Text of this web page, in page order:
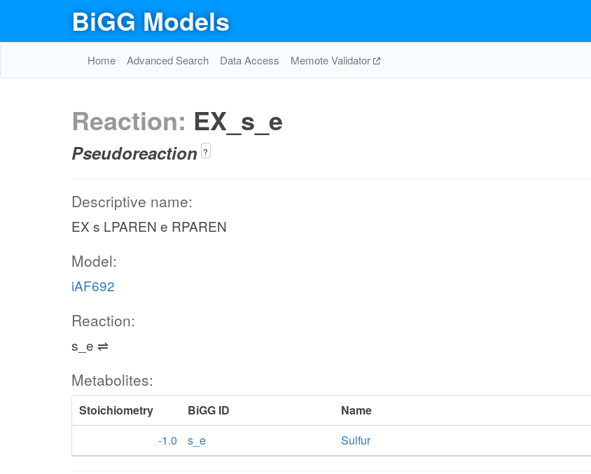
BiGG Models
Home Advanced Search Data Access Memote Validator
Reaction: EX_s_e
Pseudoreaction ?
Descriptive name:
EX s LPAREN e RPAREN
Model:
iAF692
Reaction:
s_e ⇌
Metabolites:
Stoichiometry BiGG ID
Name
-1.0
s_e Sulfur